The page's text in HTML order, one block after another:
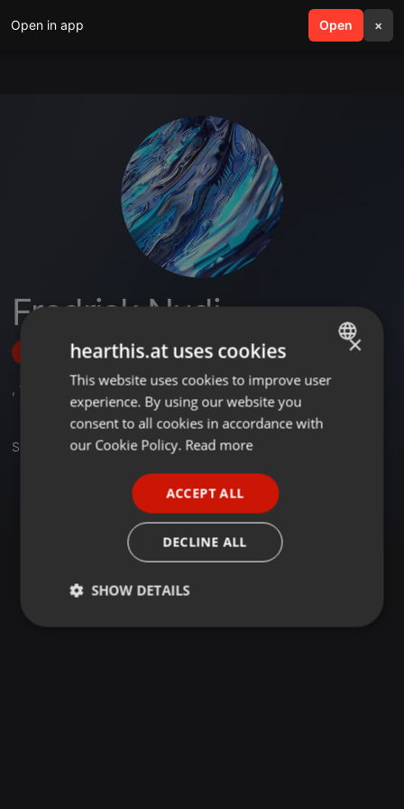
Open in app Open ×
search menu
Fredrick Nudi
Follow
, 1
Set
ENGLISH
GERMAN
×
hearthis.at uses cookies
This website uses cookies to improve user
experience. By using our website you
consent to all cookies in accordance with
our Cookie Policy. Read more
ACCEPT ALL
DECLINE ALL
SHOW DETAILS
Strictly
Targeting Functionality